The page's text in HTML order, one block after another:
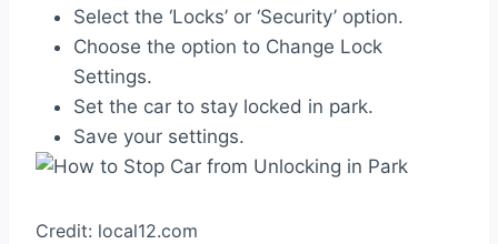
Select the ‘Locks’ or ‘Security’ option.
Choose the option to Change Lock
Settings.
Set the car to stay locked in park.
Save your settings.
Credit: local12.com